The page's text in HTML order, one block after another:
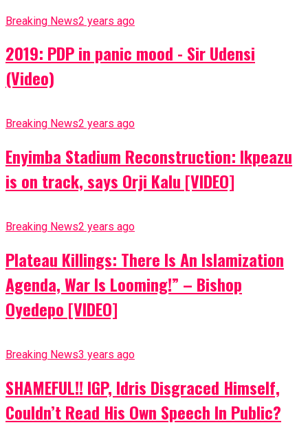
Breaking News2 years ago
2019: PDP in panic mood - Sir Udensi
(Video)
Breaking News2 years ago
Enyimba Stadium Reconstruction: Ikpeazu
is on track, says Orji Kalu [VIDEO]
Breaking News2 years ago
Plateau Killings: There Is An Islamization
Agenda, War Is Looming!” – Bishop
Oyedepo [VIDEO]
Breaking News3 years ago
SHAMEFUL!! IGP, Idris Disgraced Himself,
Couldn’t Read His Own Speech In Public?